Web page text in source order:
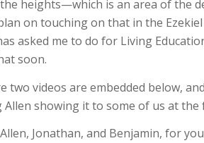
heights—which is an area of the
on touching on that in the
asked me to do for Living
soon.
two videos are embedded below,
Allen showing it to some of us at the
Jonathan, and Benjamin, for